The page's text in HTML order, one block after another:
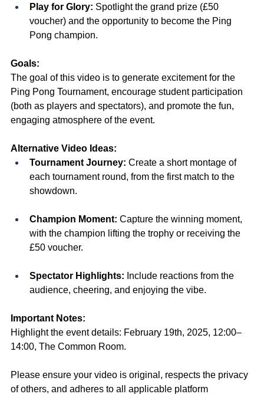
Play for Glory: Spotlight the grand prize (£50
voucher) and the opportunity to become the Ping
Pong champion.
Goals:
The goal of this video is to generate excitement for the
Ping Pong Tournament, encourage student participation
(both as players and spectators), and promote the fun,
engaging atmosphere of the event.
Alternative Video Ideas:
Tournament Journey: Create a short montage of
each tournament round, from the first match to the
showdown.
Champion Moment: Capture the winning moment,
with the champion lifting the trophy or receiving the
£50 voucher.
Spectator Highlights: Include reactions from the
audience, cheering, and enjoying the vibe.
Important Notes:
Highlight the event details: February 19th, 2025, 12:00–
14:00, The Common Room.
Please ensure your video is original, respects the privacy
of others, and adheres to all applicable platform